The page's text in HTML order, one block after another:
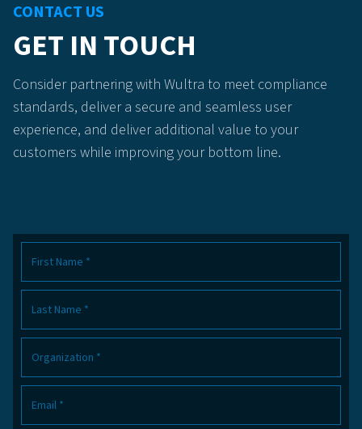
CONTACT US
GET IN TOUCH
Consider partnering with Wultra to meet compliance
standards, deliver a secure and seamless user
experience, and deliver additional value to your
customers while improving your bottom line.